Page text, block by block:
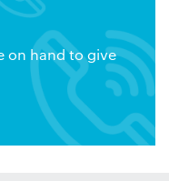
on hand to give